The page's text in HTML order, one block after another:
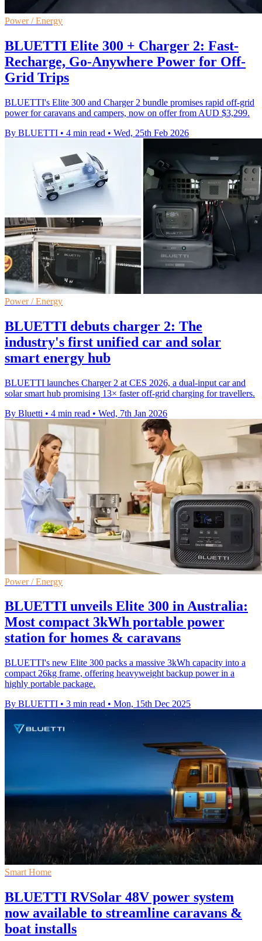
Power / Energy
BLUETTI Elite 300 + Charger 2: Fast-
Recharge, Go-Anywhere Power for Off-
Grid Trips
BLUETTI's Elite 300 and Charger 2 bundle promises rapid off‑grid
power for caravans and campers, now on offer from AUD $3,299.
By BLUETTI • 4 min read • Wed, 25th Feb 2026
Power / Energy
BLUETTI debuts charger 2: The
industry's first unified car and solar
smart energy hub
BLUETTI launches Charger 2 at CES 2026, a dual-input car and
solar smart hub promising 13× faster off-grid charging for travellers.
By Bluetti • 4 min read • Wed, 7th Jan 2026
Power / Energy
BLUETTI unveils Elite 300 in Australia:
Most compact 3kWh portable power
station for homes & caravans
BLUETTI's new Elite 300 packs a massive 3kWh capacity into a
compact 26kg frame, offering heavyweight backup power in a
highly portable package.
By BLUETTI • 3 min read • Mon, 15th Dec 2025
Smart Home
BLUETTI RVSolar 48V power system
now available to streamline caravans &
boat installs